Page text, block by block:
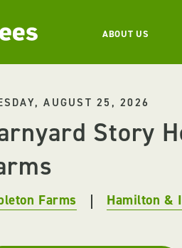
ABOUT US
AUGUST 25, 2026
Story
Farms Hamilton &